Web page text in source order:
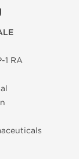
1 RA